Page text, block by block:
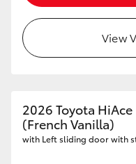
Tundra
Coaster
GR &
View
2026 Toyota
(French Vanilla)
with Left sliding door with